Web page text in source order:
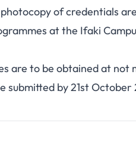
of credentials
at the Ifaki
are to be obtained at not
submitted by 21st October